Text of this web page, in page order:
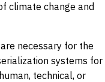
climate change and
necessary for the
systems for
technical, or